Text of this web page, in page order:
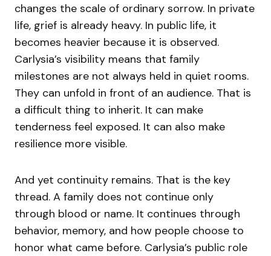
changes the scale of ordinary sorrow. In private
life, grief is already heavy. In public life, it
becomes heavier because it is observed.
Carlysia’s visibility means that family
milestones are not always held in quiet rooms.
They can unfold in front of an audience. That is
a difficult thing to inherit. It can make
tenderness feel exposed. It can also make
resilience more visible.
And yet continuity remains. That is the key
thread. A family does not continue only
through blood or name. It continues through
behavior, memory, and how people choose to
honor what came before. Carlysia’s public role